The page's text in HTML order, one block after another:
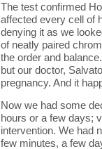
The test confirmed
affected every cell of
denying it as we
of neatly paired
the order and
but our doctor,
pregnancy. And it
Now we had some
hours or a few days;
intervention. We had
few minutes, a few